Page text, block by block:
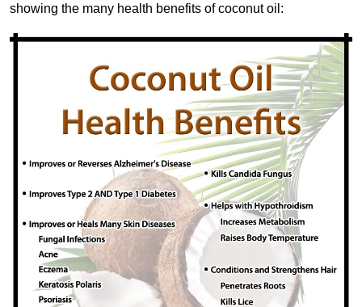
showing the many health benefits of coconut oil: